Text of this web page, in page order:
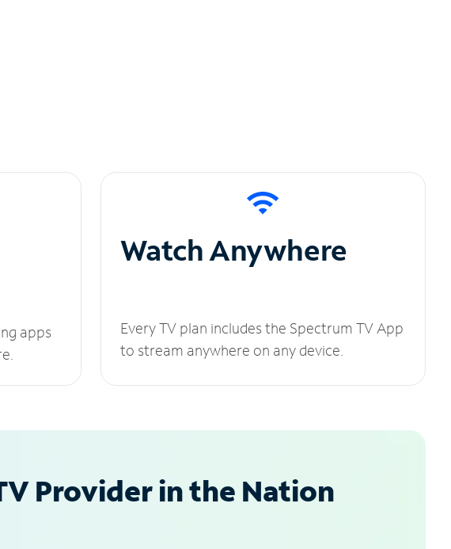
apps
Watch Anywhere
Every TV plan includes the Spectrum TV App
to stream anywhere on any device.
Provider in the Nation